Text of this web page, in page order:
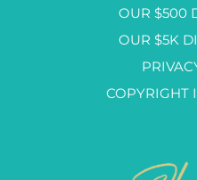
OUR $500
OUR $5K
COPYRIGHT